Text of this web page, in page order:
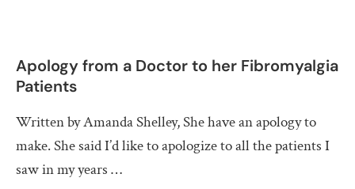
Apology from a Doctor to her Fibromyalgia
Patients
Written by Amanda Shelley, She have an apology to
make. She said I’d like to apologize to all the patients I
saw in my years …